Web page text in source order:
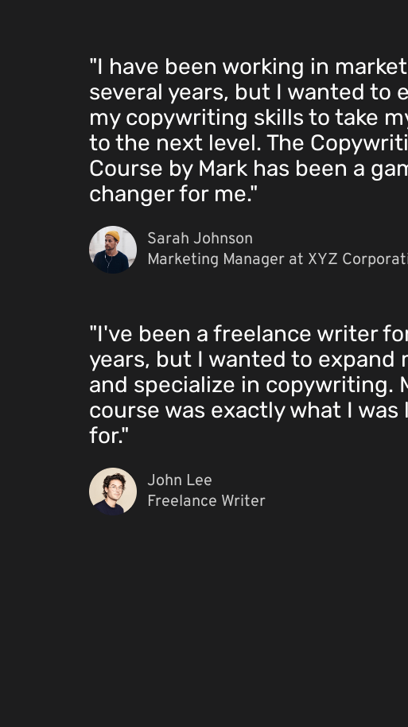
"I have been working in
several years, but I wanted to
my copywriting skills to take
to the next level. The
Course by Mark has been a
changer for me."
Sarah Johnson
Marketing Manager at XYZ
"I've been a freelance writer
years, but I wanted to expand
and specialize in copywriting.
course was exactly what I was
for."
John Lee
Freelance Writer